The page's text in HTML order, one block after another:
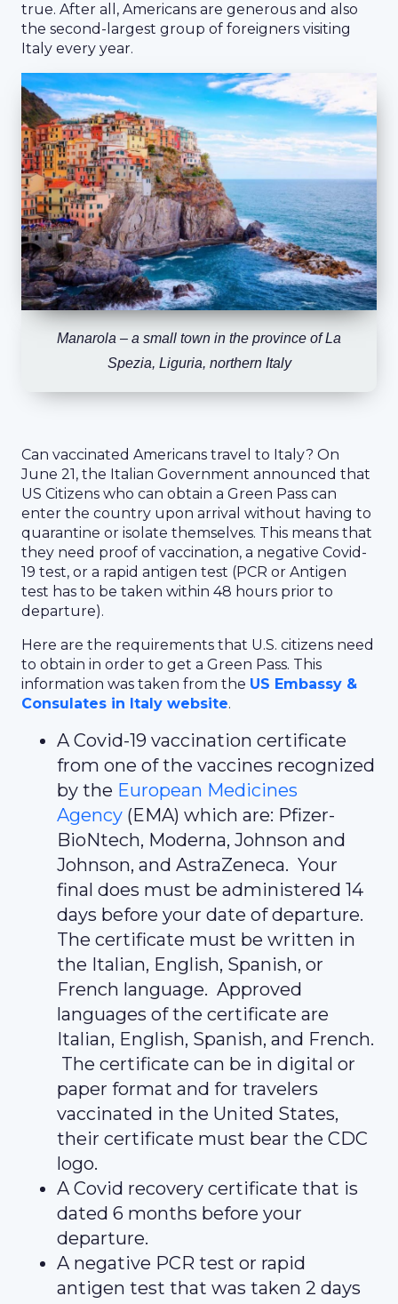
true. After all, Americans are generous and also
the second-largest group of foreigners visiting
Italy every year.
Manarola – a small town in the province of La
Spezia, Liguria, northern Italy
Can vaccinated Americans travel to Italy? On
June 21, the Italian Government announced that
US Citizens who can obtain a Green Pass can
enter the country upon arrival without having to
quarantine or isolate themselves. This means that
they need proof of vaccination, a negative Covid-
19 test, or a rapid antigen test (PCR or Antigen
test has to be taken within 48 hours prior to
departure).
Here are the requirements that U.S. citizens need
to obtain in order to get a Green Pass. This
information was taken from the US Embassy &
Consulates in Italy website.
A Covid-19 vaccination certificate
from one of the vaccines recognized
by the European Medicines
Agency (EMA) which are: Pfizer-
BioNtech, Moderna, Johnson and
Johnson, and AstraZeneca. Your
final does must be administered 14
days before your date of departure.
The certificate must be written in
the Italian, English, Spanish, or
French language. Approved
languages of the certificate are
Italian, English, Spanish, and French.
The certificate can be in digital or
paper format and for travelers
vaccinated in the United States,
their certificate must bear the CDC
logo.
A Covid recovery certificate that is
dated 6 months before your
departure.
A negative PCR test or rapid
antigen test that was taken 2 days